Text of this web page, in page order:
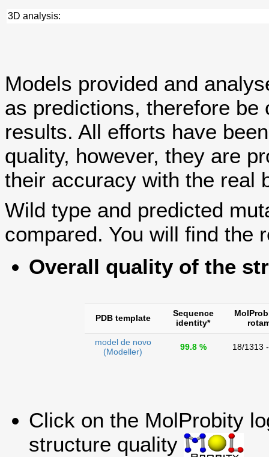
3D analysis:
Models provided and
as predictions, therefore
results. All efforts have
quality, however, they are
their accuracy with the real
Wild type and predicted
compared. You will find the
Overall quality of the
PDB template
Sequence
identity*
model de novo
(Modeller)
99.8 % 18/1313
Click on the MolProbity
structure quality